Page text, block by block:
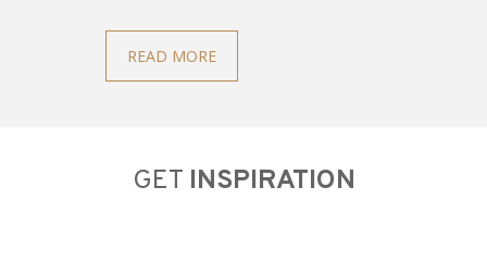
READ MORE
GET INSPIRATION